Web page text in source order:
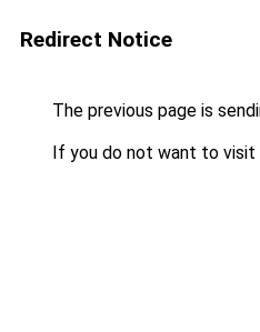
Redirect Notice
The previous page is
If you do not want to visit